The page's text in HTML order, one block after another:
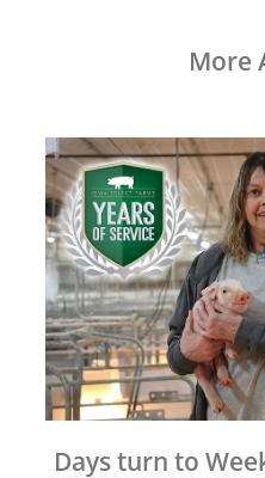
More
Days turn to